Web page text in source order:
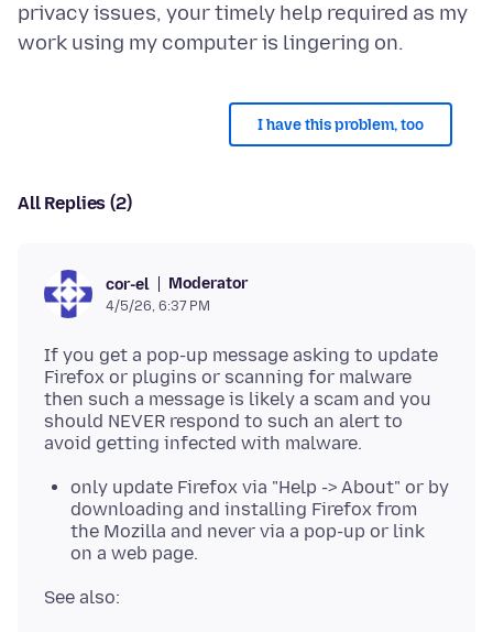
privacy issues, your timely help required as my
I have this problem, too
All Replies (2)
cor-el Moderator
4/5/26, 6:37 PM
If you get a pop-up message asking to update
Firefox or plugins or scanning for malware
then such a message is likely a scam and you
should NEVER respond to such an alert to
only update Firefox via "Help -> About" or by
downloading and installing Firefox from
the Mozilla and never via a pop-up or link
on a web page.